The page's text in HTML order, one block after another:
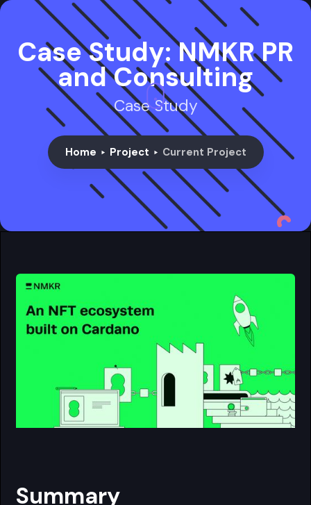
Case Study: NMKR PR
and Consulting
Case Study
Home Project Current Project
Summary